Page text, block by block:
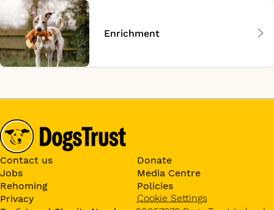
Enrichment
Contact us
Donate
Jobs
Media Centre
Rehoming
Policies
Privacy
Cookie Settings